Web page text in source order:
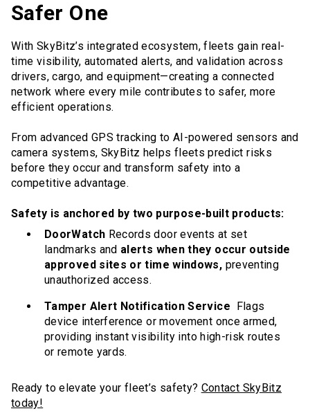
Safer One
With SkyBitz’s integrated ecosystem, fleets gain real-
time visibility, automated alerts, and validation across
drivers, cargo, and equipment—creating a connected
network where every mile contributes to safer, more
efficient operations.
From advanced GPS tracking to AI-powered sensors and
camera systems, SkyBitz helps fleets predict risks
before they occur and transform safety into a
competitive advantage.
Safety is anchored by two purpose-built products:
DoorWatch Records door events at set
landmarks and alerts when they occur outside
approved sites or time windows, preventing
unauthorized access.
Tamper Alert Notification Service Flags
device interference or movement once armed,
providing instant visibility into high-risk routes
or remote yards.
Ready to elevate your fleet’s safety? Contact SkyBitz
today!